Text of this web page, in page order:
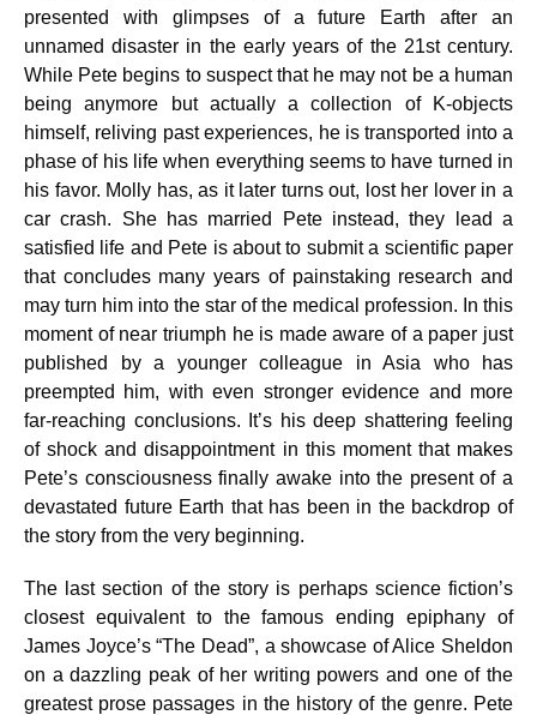
presented with glimpses of a future Earth after an
unnamed disaster in the early years of the 21st century.
While Pete begins to suspect that he may not be a human
being anymore but actually a collection of K-objects
himself, reliving past experiences, he is transported into a
phase of his life when everything seems to have turned in
his favor. Molly has, as it later turns out, lost her lover in a
car crash. She has married Pete instead, they lead a
satisfied life and Pete is about to submit a scientific paper
that concludes many years of painstaking research and
may turn him into the star of the medical profession. In this
moment of near triumph he is made aware of a paper just
published by a younger colleague in Asia who has
preempted him, with even stronger evidence and more
far-reaching conclusions. It’s his deep shattering feeling
of shock and disappointment in this moment that makes
Pete’s consciousness finally awake into the present of a
devastated future Earth that has been in the backdrop of
the story from the very beginning.
The last section of the story is perhaps science fiction’s
closest equivalent to the famous ending epiphany of
James Joyce’s “The Dead”, a showcase of Alice Sheldon
on a dazzling peak of her writing powers and one of the
greatest prose passages in the history of the genre. Pete